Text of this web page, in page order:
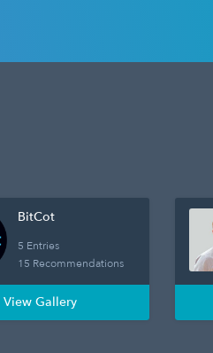
BitCot
5 Entries
15 Recommendations
View Gallery